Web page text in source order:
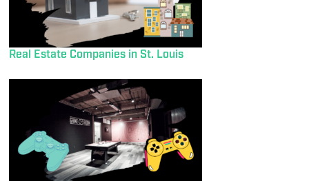
Real Estate Companies in St. Louis